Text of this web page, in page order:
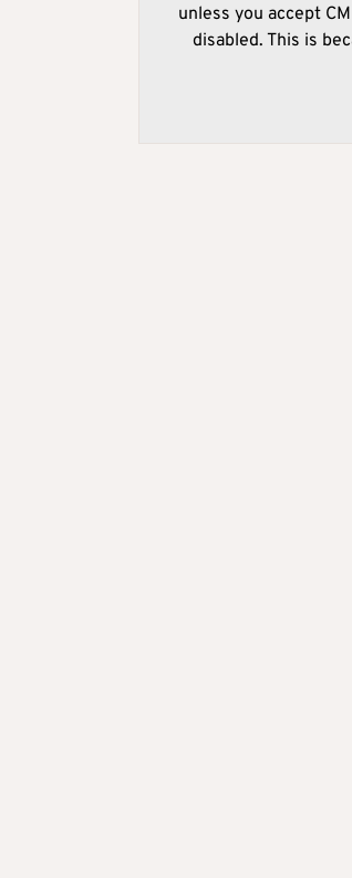
unless you accept
disabled. This is